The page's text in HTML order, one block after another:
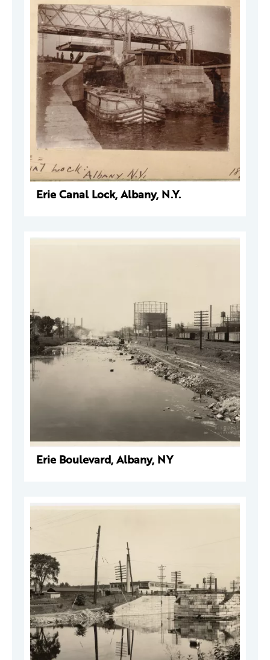
Erie Canal Lock, Albany, N.Y.
Erie Boulevard, Albany, NY